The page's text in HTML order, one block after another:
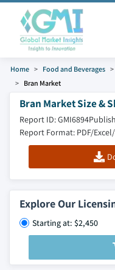
Home Food and Beverages
Bran Market
Bran Market Size &
Report ID: GMI6894
Report Format: PDF/
Explore Our
Starting at: $2,450